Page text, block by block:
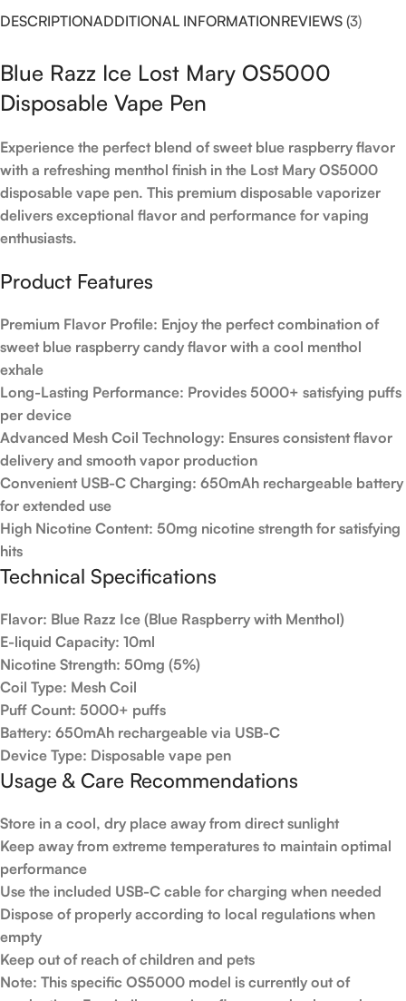
DESCRIPTIONADDITIONAL INFORMATIONREVIEWS (3)
Blue Razz Ice Lost Mary OS5000
Disposable Vape Pen
Experience the perfect blend of sweet blue raspberry flavor
with a refreshing menthol finish in the Lost Mary OS5000
disposable vape pen. This premium disposable vaporizer
delivers exceptional flavor and performance for vaping
enthusiasts.
Product Features
Premium Flavor Profile: Enjoy the perfect combination of
sweet blue raspberry candy flavor with a cool menthol
exhale
Long-Lasting Performance: Provides 5000+ satisfying puffs
per device
Advanced Mesh Coil Technology: Ensures consistent flavor
delivery and smooth vapor production
Convenient USB-C Charging: 650mAh rechargeable battery
for extended use
High Nicotine Content: 50mg nicotine strength for satisfying
hits
Technical Specifications
Flavor: Blue Razz Ice (Blue Raspberry with Menthol)
E-liquid Capacity: 10ml
Nicotine Strength: 50mg (5%)
Coil Type: Mesh Coil
Puff Count: 5000+ puffs
Battery: 650mAh rechargeable via USB-C
Device Type: Disposable vape pen
Usage & Care Recommendations
Store in a cool, dry place away from direct sunlight
Keep away from extreme temperatures to maintain optimal
performance
Use the included USB-C cable for charging when needed
Dispose of properly according to local regulations when
empty
Keep out of reach of children and pets
Note: This specific OS5000 model is currently out of